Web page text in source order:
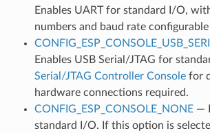
Enables UART for standard I/O,
numbers and baud rate
Enables USB Serial/JTAG for
Serial/JTAG Controller Consolefor
hardware connections required.
CONFIG_ESP_CONSOLE_NONE—
standard I/O. If this option is